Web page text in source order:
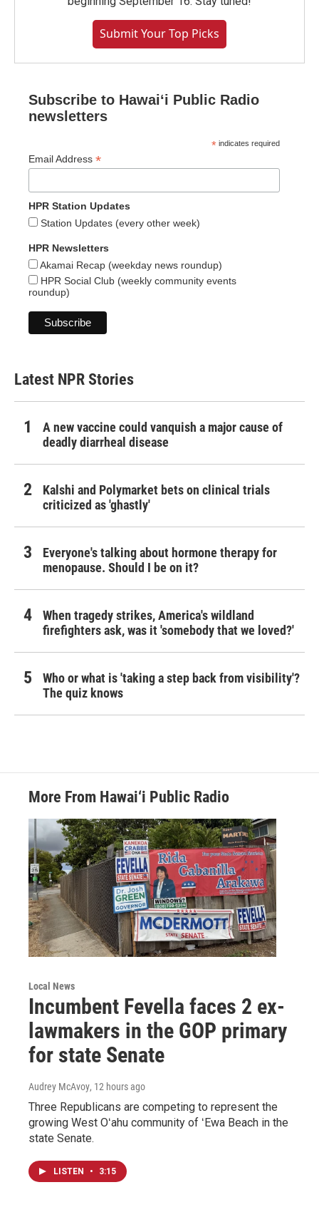
Submit Your Top Picks
Subscribe to Hawaiʻi Public Radio
newsletters
* indicates required
Email Address *
HPR Station Updates
Station Updates (every other week)
HPR Newsletters
Akamai Recap (weekday news roundup)
HPR Social Club (weekly community events
roundup)
Latest NPR Stories
A new vaccine could vanquish a major cause of
deadly diarrheal disease
Kalshi and Polymarket bets on clinical trials
criticized as 'ghastly'
Everyone's talking about hormone therapy for
menopause. Should I be on it?
When tragedy strikes, America's wildland
firefighters ask, was it 'somebody that we loved?'
Who or what is 'taking a step back from visibility'?
The quiz knows
More From Hawai‘i Public Radio
Local News
Incumbent Fevella faces 2 ex-
lawmakers in the GOP primary
for state Senate
Audrey McAvoy, 12 hours ago
Three Republicans are competing to represent the
growing West Oʻahu community of ʻEwa Beach in the
state Senate.
LISTEN • 3:15